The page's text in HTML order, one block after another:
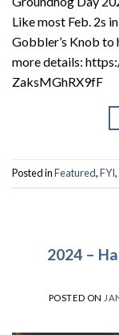
Like most Feb. 2s
Gobbler’s Knob to
more details:
ZaksMGhRX9fF
Posted inFeatured,FYI,
2024 –
POSTED ON